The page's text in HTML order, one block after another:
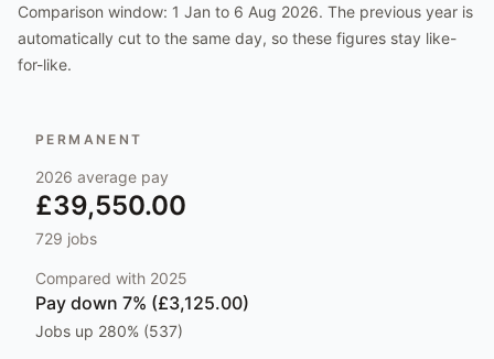
Comparison window: 1 Jan to 6 Aug 2026. The previous year is
automatically cut to the same day, so these figures stay like-
for-like.
PERMANENT
2026 average pay
£39,550.00
729 jobs
Compared with 2025
Pay down 7% (£3,125.00)
Jobs up 280% (537)